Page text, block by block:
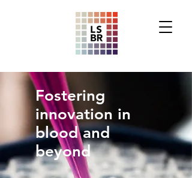
Fostering
innovation in
blood and
beyond